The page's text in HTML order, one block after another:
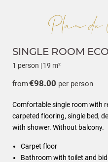
SINGLE ROOM
1 person |19 m²
from€98.00 per person
Comfortable single room with
carpeted flooring, single bed,
with shower. Without balcony.
Carpet floor
Bathroom with toilet and